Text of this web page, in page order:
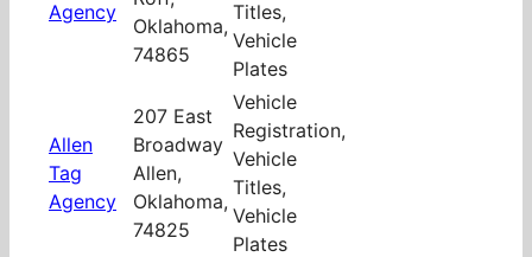
Agency
Oklahoma,
74865
Titles,
Vehicle
Plates
Allen
Tag
Agency
207 East
Broadway
Allen,
Oklahoma,
74825
Vehicle
Registration,
Vehicle
Titles,
Vehicle
Plates